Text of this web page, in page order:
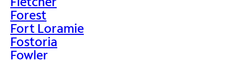
Forest
Fort Loramie
Fostoria
Fowler